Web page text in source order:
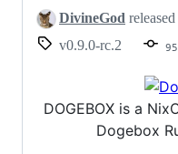
rc.2 DivineGod
v0.9.0-rc.2
DOGEBOX is a
Dogebox